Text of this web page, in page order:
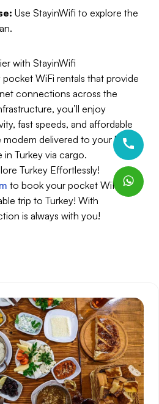
Use StayinWifi to explore the
with StayinWifi
WiFi rentals that provide
connections across the
you’ll enjoy
fast speeds, and affordable
delivered to your hotel,
Turkey via cargo.
Turkey Effortlessly!
to book your pocket WiFi now
trip to Turkey! With
is always with you!